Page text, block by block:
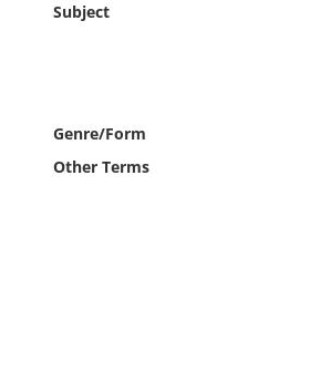
Subject
Genre/Form
Other Terms